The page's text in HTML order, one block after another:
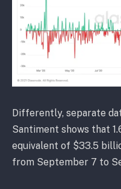
Differently, separate
Santiment shows that
equivalent of $33.5
from September 7 to